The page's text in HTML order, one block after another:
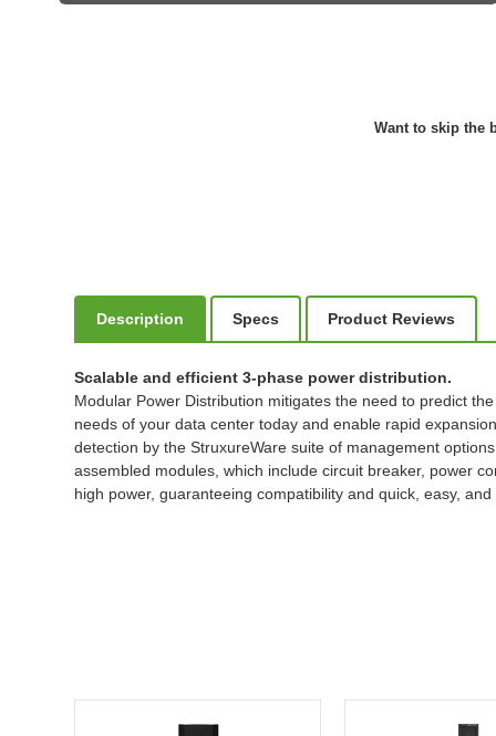
Want to skip the
Description Specs Product Reviews
Scalable and efficient 3-phase power distribution.
Modular Power Distribution mitigates the need to predict
needs of your data center today and enable rapid
detection by the StruxureWare suite of management
assembled modules, which include circuit breaker, power
high power, guaranteeing compatibility and quick, easy, and